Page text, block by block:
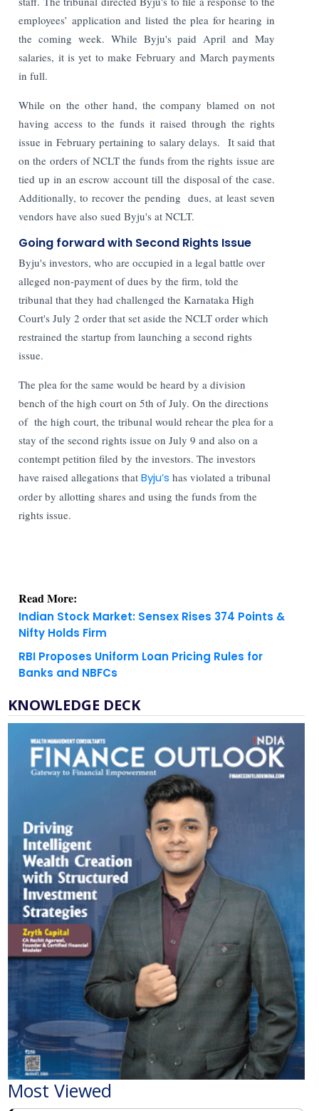
employees’ application and listed the plea for hearing in
the coming week. While Byju's paid April and May
salaries, it is yet to make February and March payments
in full.
While on the other hand, the company blamed on not
having access to the funds it raised through the rights
issue in February pertaining to salary delays. It said that
on the orders of NCLT the funds from the rights issue are
tied up in an escrow account till the disposal of the case.
Additionally, to recover the pending dues, at least seven
vendors have also sued Byju's at NCLT.
Going forward with Second Rights Issue
Byju's investors, who are occupied in a legal battle over
alleged non-payment of dues by the firm, told the
tribunal that they had challenged the Karnataka High
Court's July 2 order that set aside the NCLT order which
restrained the startup from launching a second rights
issue.
The plea for the same would be heard by a division
bench of the high court on 5th of July. On the directions
of the high court, the tribunal would rehear the plea for a
stay of the second rights issue on July 9 and also on a
contempt petition filed by the investors. The investors
have raised allegations thatByju’shas violated a tribunal
order by allotting shares and using the funds from the
rights issue.
Nifty Holds Firm
RBI Proposes Uniform Loan Pricing Rules for
KNOWLEDGE DECK
Most Viewed
The Economic Impact of India-Pakistan War: A